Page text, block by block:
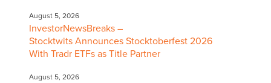
August 5, 2026
InvestorNewsBreaks –
Stocktwits Announces Stocktoberfest 2026
With Tradr ETFs as Title Partner
August 5, 2026